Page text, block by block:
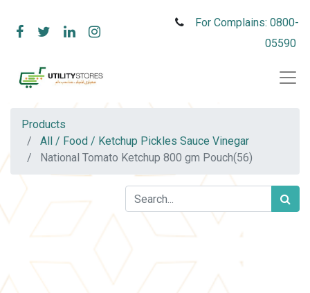
For Complains: 0800-
05590
Products
All / Food / Ketchup Pickles Sauce Vinegar
National Tomato Ketchup 800 gm Pouch(56)